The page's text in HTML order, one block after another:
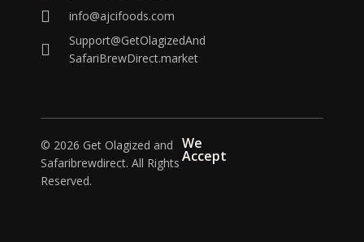
info@ajcifoods.com
Support@GetOlagizedAnd
SafariBrewDirect.market
© 2026 Get Olagized and
Safaribrewdirect. All Rights
Reserved.
We
Accept